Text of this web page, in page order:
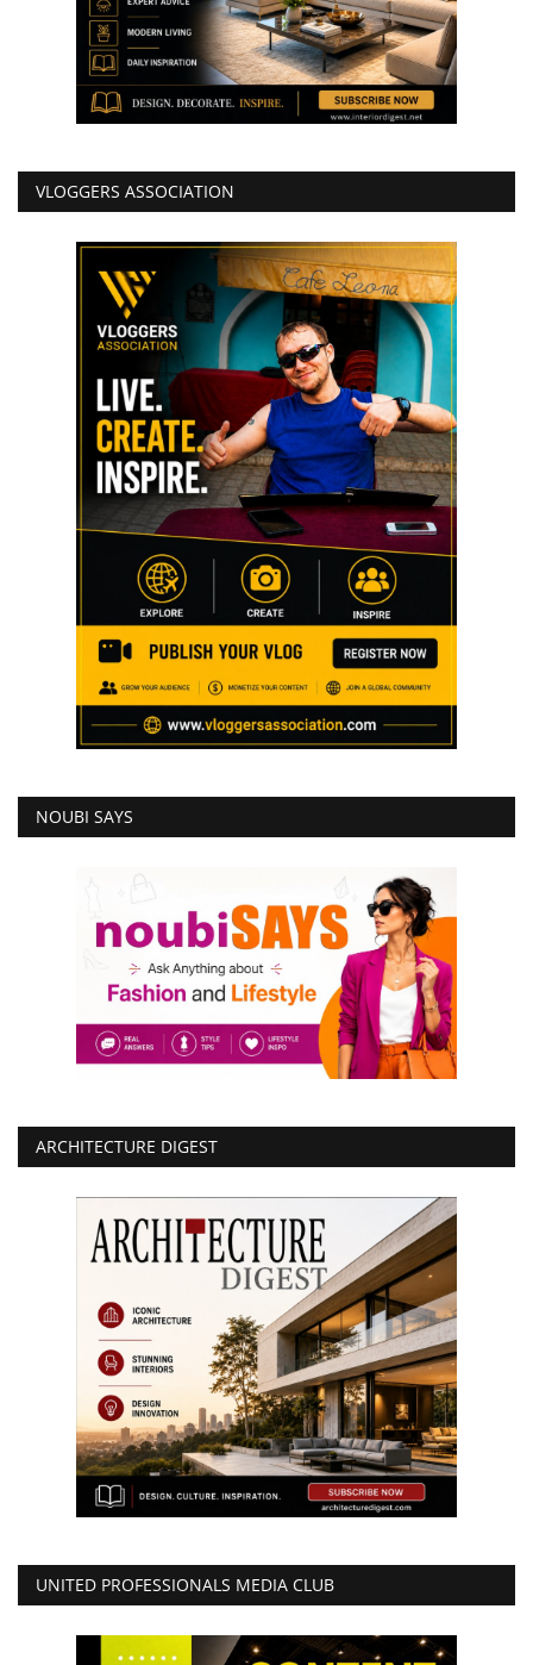
VLOGGERS ASSOCIATION
NOUBI SAYS
ARCHITECTURE DIGEST
UNITED PROFESSIONALS MEDIA CLUB